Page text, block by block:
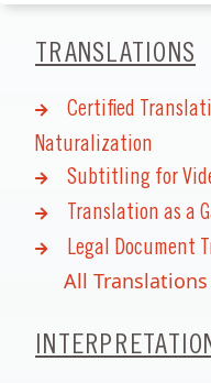
TRANSLATIONS
Certified
Naturalization
Subtitling for
Translation as a
Legal Document
All